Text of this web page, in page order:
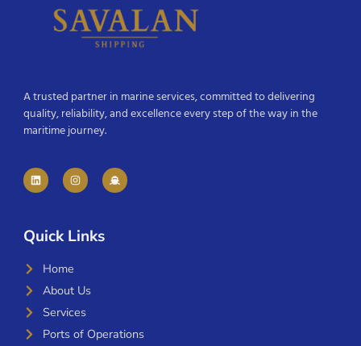
A trusted partner in marine services, committed to delivering
quality, reliability, and excellence every step of the way in the
maritime journey.
Quick Links
Home
About Us
Services
Ports of Operations